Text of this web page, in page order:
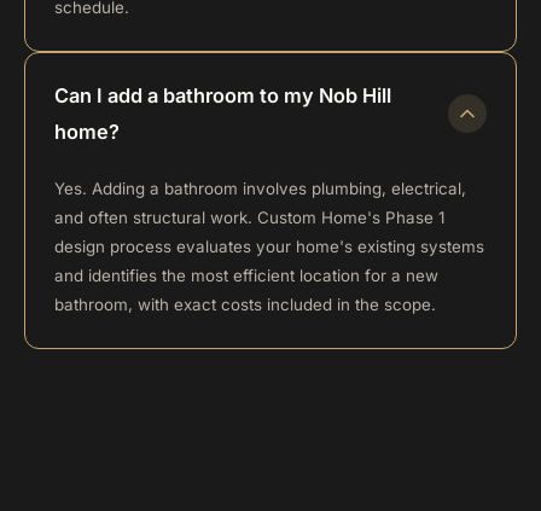
schedule.
Can I add a bathroom to my Nob Hill
home?
Yes. Adding a bathroom involves plumbing, electrical,
and often structural work. Custom Home's Phase 1
design process evaluates your home's existing systems
and identifies the most efficient location for a new
bathroom, with exact costs included in the scope.